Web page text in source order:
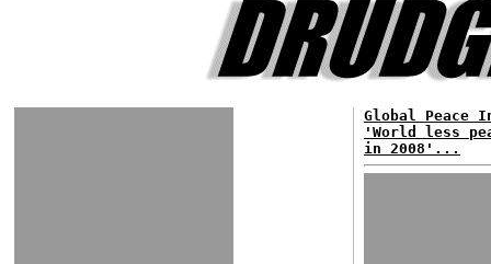
Global Peace
'World less
in 2008'...